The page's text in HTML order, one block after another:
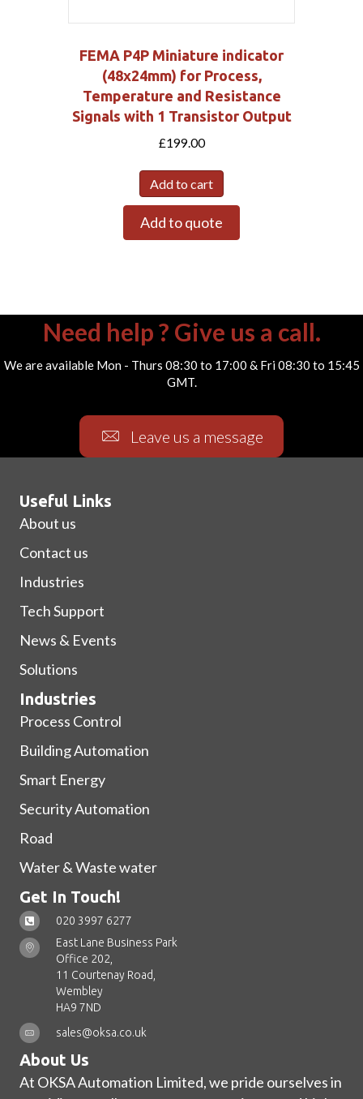
FEMA P4P Miniature indicator
(48x24mm) for Process,
Temperature and Resistance
Signals with 1 Transistor Output
£199.00
Add to cart
Add to quote
Need help ? Give us a call.
We are available Mon - Thurs 08:30 to 17:00 & Fri 08:30 to 15:45
GMT.
Leave us a message
Useful Links
About us
Contact us
Industries
Tech Support
News & Events
Solutions
Industries
Process Control
Building Automation
Smart Energy
Security Automation
Road
Water & Waste water
Get In Touch!
020 3997 6277
East Lane Business Park
Office 202,
11 Courtenay Road,
Wembley
HA9 7ND
sales@oksa.co.uk
About Us
At OKSA Automation Limited, we pride ourselves in